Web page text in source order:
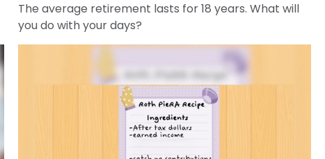
The average retirement lasts for 18 years. What will
you do with your days?